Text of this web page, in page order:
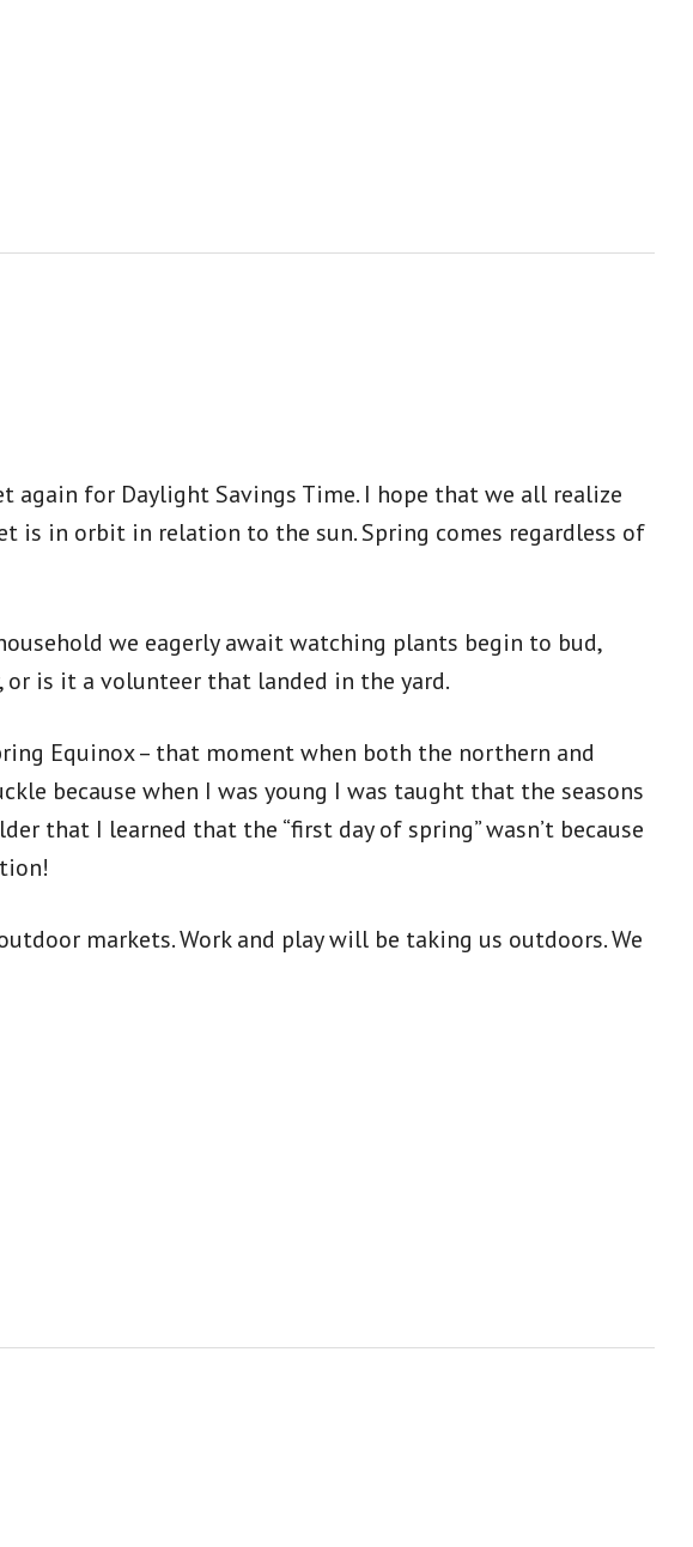
for Daylight Savings Time. I hope that we all realize
is in orbit in relation to the sun. Spring comes regardless of
we eagerly await watching plants begin to bud,
is it a volunteer that landed in the yard.
Equinox – that moment when both the northern and
because when I was young I was taught that the seasons
that I learned that the “first day of spring” wasn’t because
markets. Work and play will be taking us outdoors. We